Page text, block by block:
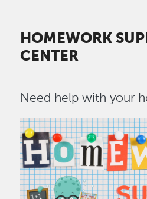
HOMEWORK
CENTER
Need help with your
Image